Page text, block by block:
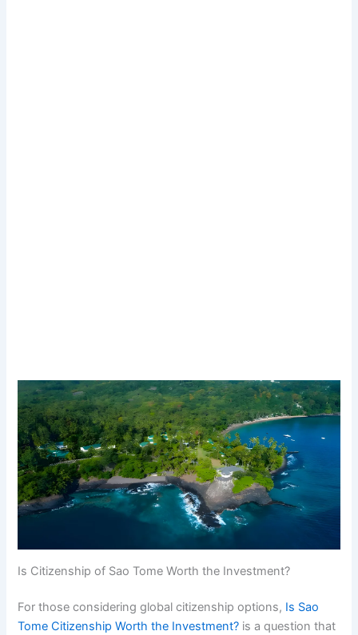
Is Citizenship of Sao Tome Worth the Investment?
For those considering global citizenship options, Is Sao
Tome Citizenship Worth the Investment? is a question that